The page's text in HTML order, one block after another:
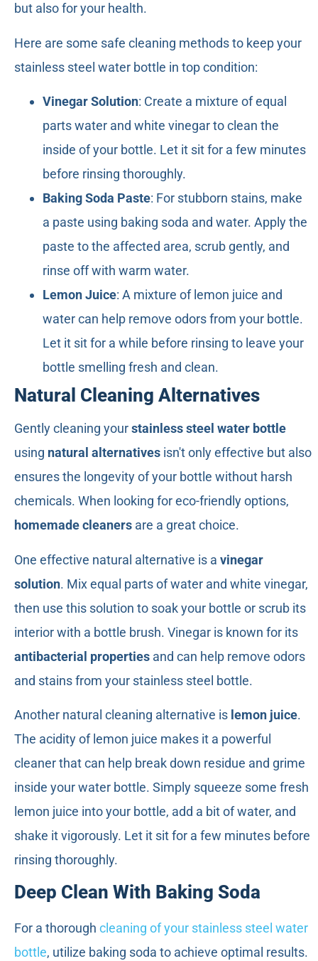
but also for your health.
Here are some safe cleaning methods to keep your
stainless steel water bottle in top condition:
Vinegar Solution: Create a mixture of equal
parts water and white vinegar to clean the
inside of your bottle. Let it sit for a few minutes
before rinsing thoroughly.
Baking Soda Paste: For stubborn stains, make
a paste using baking soda and water. Apply the
paste to the affected area, scrub gently, and
rinse off with warm water.
Lemon Juice: A mixture of lemon juice and
water can help remove odors from your bottle.
Let it sit for a while before rinsing to leave your
bottle smelling fresh and clean.
Natural Cleaning Alternatives
Gently cleaning yourstainless steel water bottle
using natural alternatives isn't only effective but also
ensures the longevity of your bottle without harsh
chemicals. When looking for eco-friendly options,
homemade cleaners are a great choice.
One effective natural alternative is a vinegar
solution. Mix equal parts of water and white vinegar,
then use this solution to soak your bottle or scrub its
interior with a bottle brush. Vinegar is known for its
antibacterial properties and can help remove odors
and stains from your stainless steel bottle.
Another natural cleaning alternative is lemon juice.
The acidity of lemon juice makes it a powerful
cleaner that can help break down residue and grime
inside your water bottle. Simply squeeze some fresh
lemon juice into your bottle, add a bit of water, and
shake it vigorously. Let it sit for a few minutes before
rinsing thoroughly.
Deep Clean With Baking Soda
For a thorough cleaning of your stainless steel water
bottle, utilize baking soda to achieve optimal results.